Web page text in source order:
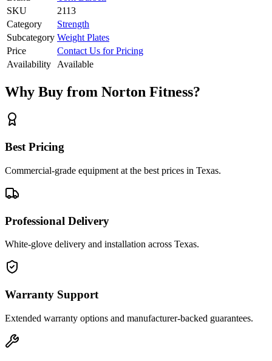
SKU
2113
Category
Strength
Subcategory Weight Plates
Price
Contact Us for Pricing
Availability
Available
Why Buy from Norton Fitness?
Best Pricing
Commercial-grade equipment at the best prices in Texas.
Professional Delivery
White-glove delivery and installation across Texas.
Warranty Support
Extended warranty options and manufacturer-backed guarantees.